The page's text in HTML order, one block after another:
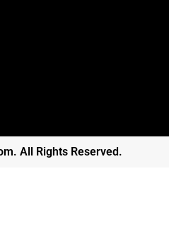
All Rights Reserved.